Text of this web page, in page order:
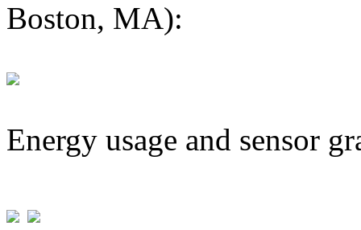
Boston, MA):
Energy usage and sensor